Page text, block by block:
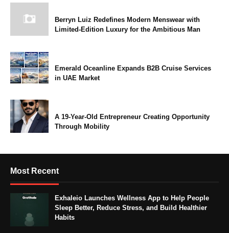
Berryn Luiz Redefines Modern Menswear with
Limited-Edition Luxury for the Ambitious Man
Emerald Oceanline Expands B2B Cruise Services
in UAE Market
A 19-Year-Old Entrepreneur Creating Opportunity
Through Mobility
Most Recent
Exhaleio Launches Wellness App to Help People
Sleep Better, Reduce Stress, and Build Healthier
Habits